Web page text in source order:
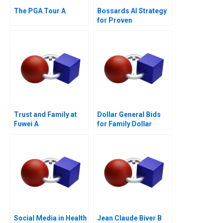
The PGA Tour A
Bossards AI Strategy
for Proven
Trust and Family at
Fuwei A
Dollar General Bids
for Family Dollar
Social Media in Health
Jean Claude Biver B